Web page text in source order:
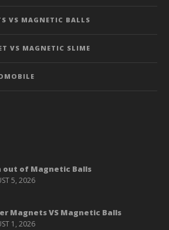
VS MAGNETIC BALLS
VS MAGNETIC SLIME
out of Magnetic Balls
5, 2026
Magnets VS Magnetic Balls
1, 2026